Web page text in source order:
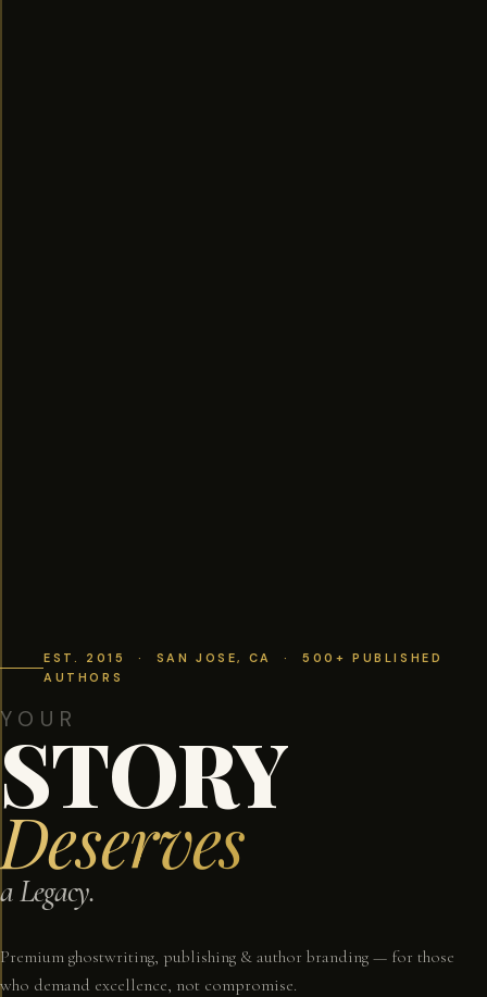
EST. 2015 · SAN JOSE, CA · 500+ PUBLISHED
AUTHORS
YOUR
STORY
Deserves
a Legacy.
Premium ghostwriting, publishing & author branding — for those
who demand excellence, not compromise.